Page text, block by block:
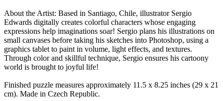
About the Artist: Based in Santiago, Chile, illustrator Sergio
Edwards digitally creates colorful characters whose engaging
expressions help imaginations soar! Sergio plans his illustrations on
small canvases before taking his sketches into Photoshop, using a
graphics tablet to paint in volume, light effects, and textures.
Through color and skillful technique, Sergio ensures his cartoony
world is brought to joyful life!
Finished puzzle measures approximately 11.5 x 8.25 inches (29 x 21
cm). Made in Czech Republic.